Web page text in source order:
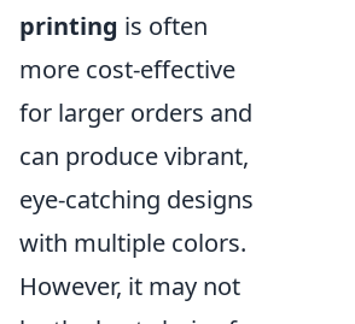
printing is often
more cost-effective
for larger orders and
can produce vibrant,
eye-catching designs
with multiple colors.
However, it may not